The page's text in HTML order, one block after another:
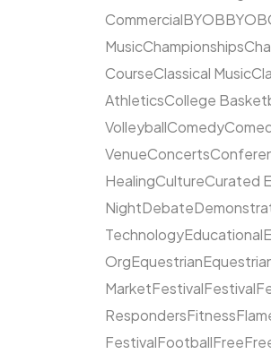
CommercialBYOBBYOB
MusicChampionships
CourseClassical Music
AthleticsCollege
VolleyballComedy
VenueConcerts
HealingCultureCurated
NightDebate
TechnologyEducational
OrgEquestrian
MarketFestivalFestival
RespondersFitness
FestivalFootballFree